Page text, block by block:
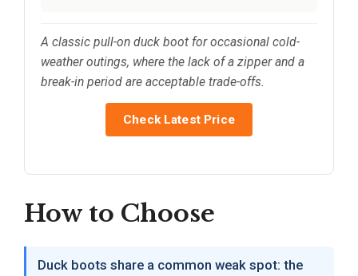
A classic pull-on duck boot for occasional cold-
weather outings, where the lack of a zipper and a
break-in period are acceptable trade-offs.
Check Latest Price
How to Choose
Duck boots share a common weak spot: the